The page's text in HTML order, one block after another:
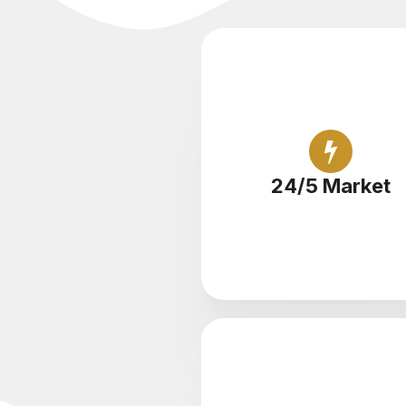
24/5 Market
Trade cryptocurrency
the clock